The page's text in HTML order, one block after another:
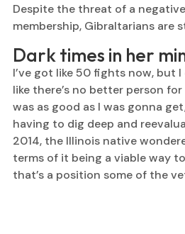
Despite the threat of a
membership, Gibraltarians are
Dark times in her
I’ve got like 50 fights now, but
like there’s no better person
was as good as I was gonna
having to dig deep and
2014, the Illinois native
terms of it being a viable way
that’s a position some of the